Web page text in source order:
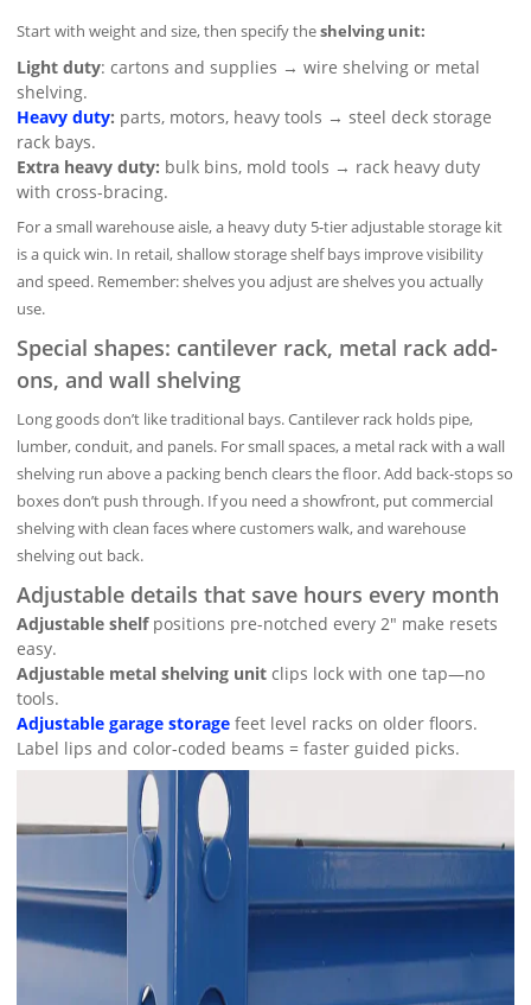
Start with weight and size, then specify theshelving unit:
Light duty: cartons and supplies → wire shelving or metal
shelving.
Heavy duty: parts, motors, heavy tools → steel deck storage
rack bays.
Extra heavy duty: bulk bins, mold tools → rack heavy duty
with cross-bracing.
For a small warehouse aisle, a heavy duty 5-tier adjustable storage kit
is a quick win. In retail, shallow storage shelf bays improve visibility
and speed. Remember: shelves you adjust are shelves you actually
use.
Special shapes: cantilever rack, metal rack add-
ons, and wall shelving
Long goods don’t like traditional bays. Cantilever rack holds pipe,
lumber, conduit, and panels. For small spaces, a metal rack with a wall
shelving run above a packing bench clears the floor. Add back-stops so
boxes don’t push through. If you need a showfront, put commercial
shelving with clean faces where customers walk, and warehouse
shelving out back.
Adjustable details that save hours every month
Adjustable shelfpositions pre-notched every 2″ make resets
easy.
Adjustable metal shelving unit clips lock with one tap—no
tools.
Adjustable garage storage feet level racks on older floors.
Label lips and color-coded beams = faster guided picks.